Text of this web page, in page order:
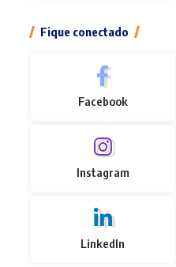
Fique conectado
Facebook
Instagram
LinkedIn